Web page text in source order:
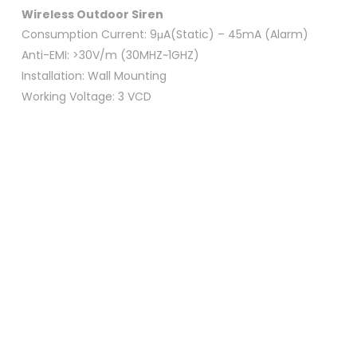
Wireless Outdoor Siren
Consumption Current: 9μA(Static) – 45mA (Alarm)
Anti-EMI: >30V/m (30MHZ~1GHZ)
Installation: Wall Mounting
Working Voltage: 3 VCD